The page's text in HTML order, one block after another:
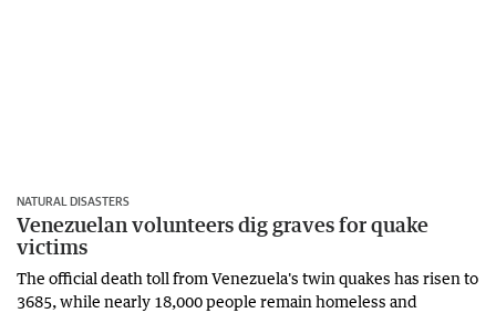
NATURAL DISASTERS
Venezuelan volunteers dig graves for quake
victims
The official death toll from Venezuela's twin quakes has risen to
3685, while ​nearly 18,000 people ‌remain homeless and